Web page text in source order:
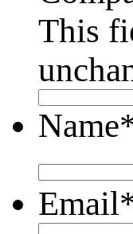
This
Name
Email